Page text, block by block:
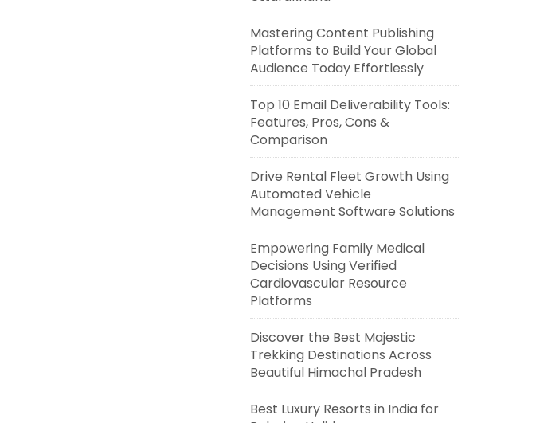
Mastering Content Publishing
Platforms to Build Your Global
Audience Today Effortlessly
Top 10 Email Deliverability Tools:
Features, Pros, Cons &
Comparison
Drive Rental Fleet Growth Using
Automated Vehicle
Management Software Solutions
Empowering Family Medical
Decisions Using Verified
Cardiovascular Resource
Platforms
Discover the Best Majestic
Trekking Destinations Across
Beautiful Himachal Pradesh
Best Luxury Resorts in India for